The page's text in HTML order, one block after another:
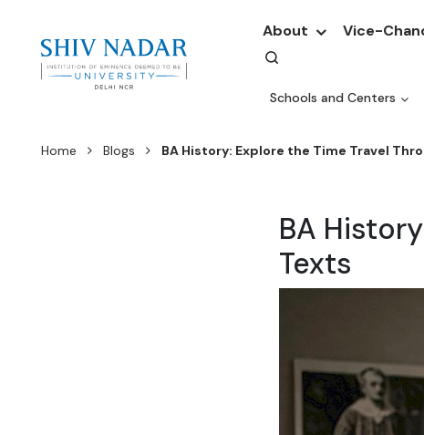
About Vice-
Schools and Centers
Home Blogs BA History: Explore the Time Travel
BA
Texts